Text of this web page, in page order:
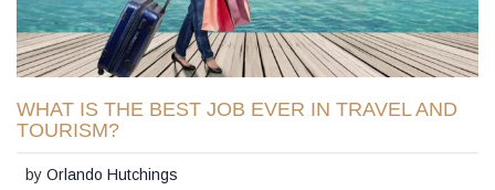
WHAT IS THE BEST JOB EVER IN TRAVEL AND
TOURISM?
byOrlando Hutchings